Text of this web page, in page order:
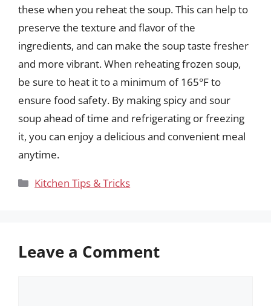
these when you reheat the soup. This can help to
preserve the texture and flavor of the
ingredients, and can make the soup taste fresher
and more vibrant. When reheating frozen soup,
be sure to heat it to a minimum of 165°F to
ensure food safety. By making spicy and sour
soup ahead of time and refrigerating or freezing
it, you can enjoy a delicious and convenient meal
anytime.
Categories
Kitchen Tips & Tricks
Leave a Comment